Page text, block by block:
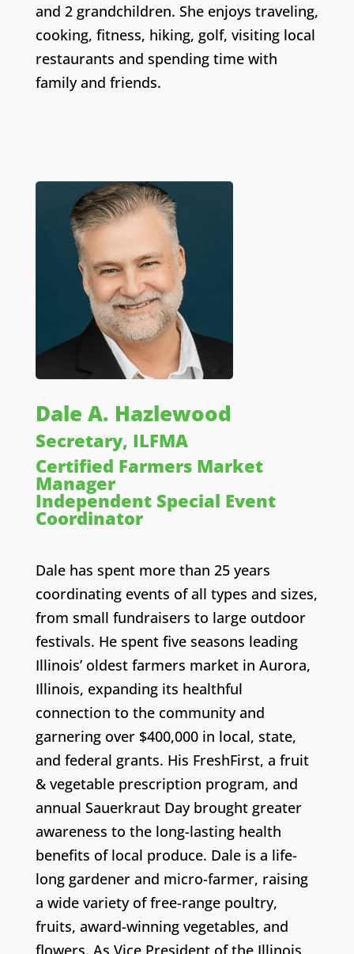
and 2 grandchildren. Sheenjoys traveling,
cooking, fitness, hiking, golf, visiting local
restaurants and spending time with
family and friends.
Dale A. Hazlewood
Secretary, ILFMA
Certified Farmers Market
Manager
Independent Special Event
Coordinator
Dale has spent more than 25 years
coordinating events of all types and sizes,
from small fundraisers to large outdoor
festivals. He spent five seasons leading
Illinois’ oldest farmers market in Aurora,
Illinois, expanding its healthful
connection to the community and
garnering over $400,000 in local, state,
and federal grants. His FreshFirst, a fruit
& vegetable prescription program, and
annual Sauerkraut Day brought greater
awareness to the long-lasting health
benefits of local produce. Dale is a life-
long gardener and micro-farmer, raising
a wide variety of free-range poultry,
fruits, award-winning vegetables, and
flowers. As Vice President of the Illinois